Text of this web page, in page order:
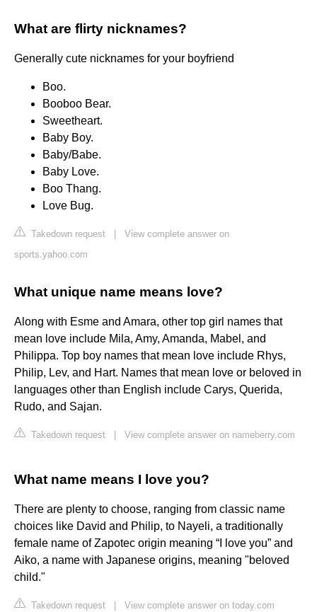
What are flirty nicknames?
Generally cute nicknames for your boyfriend
Boo.
Booboo Bear.
Sweetheart.
Baby Boy.
Baby/Babe.
Baby Love.
Boo Thang.
Love Bug.
Takedown request
View complete answer on
sports.yahoo.com
What unique name means love?
Along with Esme and Amara, other top girl names that
mean love include Mila, Amy, Amanda, Mabel, and
Philippa. Top boy names that mean love include Rhys,
Philip, Lev, and Hart. Names that mean love or beloved in
languages other than English include Carys, Querida,
Rudo, and Sajan.
Takedown request View complete answer on nameberry.com
What name means I love you?
There are plenty to choose, ranging from classic name
choices like David and Philip, to Nayeli, a traditionally
female name of Zapotec origin meaning “I love you” and
Aiko, a name with Japanese origins, meaning "beloved
child."
Takedown request View complete answer on today.com